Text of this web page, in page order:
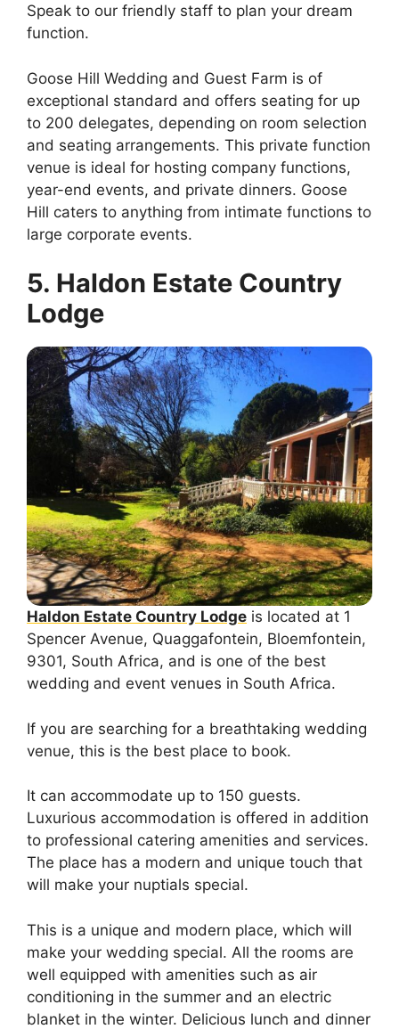
Speak to our friendly staff to plan your dream
function.
Goose Hill Wedding and Guest Farm is of
exceptional standard and offers seating for up
to 200 delegates, depending on room selection
and seating arrangements. This private function
venue is ideal for hosting company functions,
year-end events, and private dinners. Goose
Hill caters to anything from intimate functions to
large corporate events.
5. Haldon Estate Country
Lodge
Haldon Estate Country Lodge is located at 1
Spencer Avenue, Quaggafontein, Bloemfontein,
9301, South Africa, and is one of the best
wedding and event venues in South Africa.
If you are searching for a breathtaking wedding
venue, this is the best place to book.
It can accommodate up to 150 guests.
Luxurious accommodation is offered in addition
to professional catering amenities and services.
The place has a modern and unique touch that
will make your nuptials special.
This is a unique and modern place, which will
make your wedding special. All the rooms are
well equipped with amenities such as air
conditioning in the summer and an electric
blanket in the winter. Delicious lunch and dinner